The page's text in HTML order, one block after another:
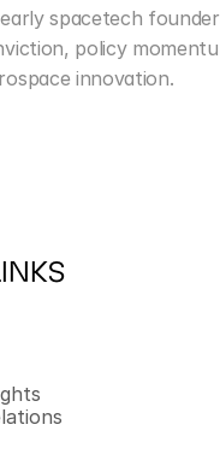
early spacetech
policy
innovation.